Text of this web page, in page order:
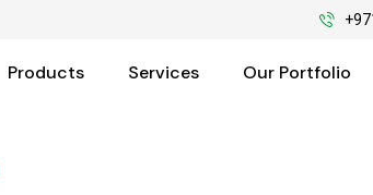
Products Services
Our Portfolio